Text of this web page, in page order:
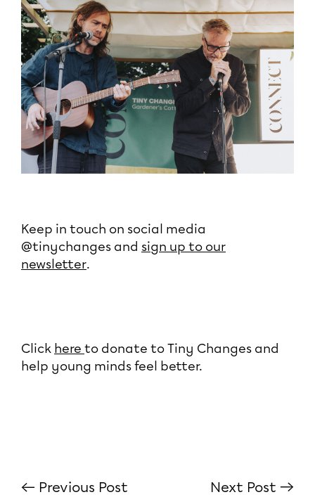
Keep in touch on social media
@tinychanges and sign up to our
newsletter.
Click here to donate to Tiny Changes and
help young minds feel better.
← Previous Post Next Post →